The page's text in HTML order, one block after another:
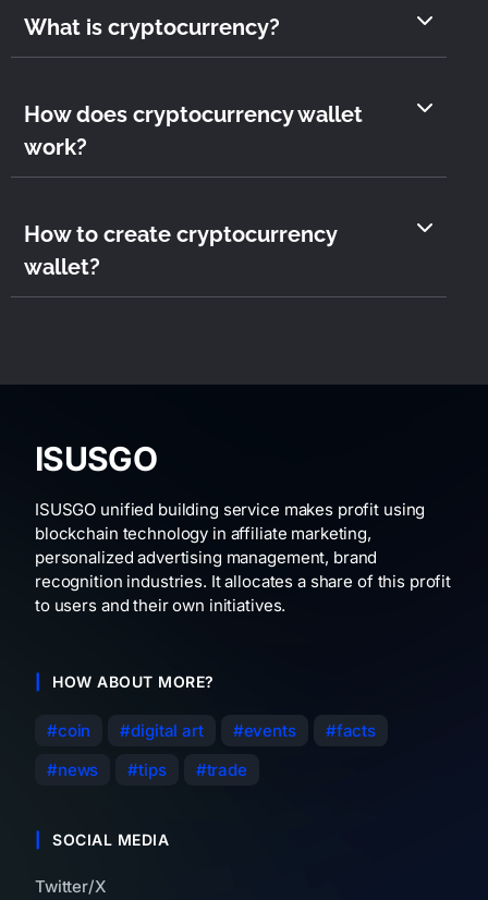
What is cryptocurrency?
How does cryptocurrency wallet
work?
How to create cryptocurrency
wallet?
ISUSGO
ISUSGO unified building service makes profit using
blockchain technology in affiliate marketing,
personalized advertising management, brand
recognition industries. It allocates a share of this profit
to users and their own initiatives.
HOW ABOUT MORE?
coin digital art events
facts
news
tips trade
SOCIAL MEDIA
Twitter/X